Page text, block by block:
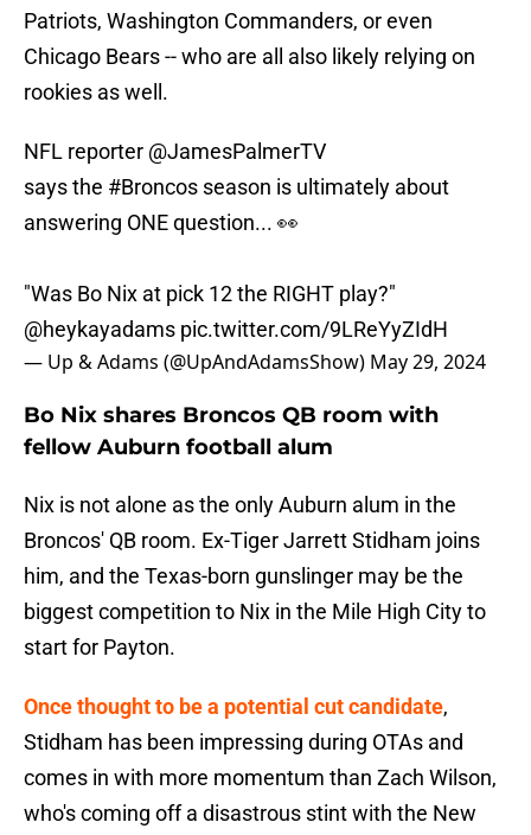
Patriots, Washington Commanders, or even
Chicago Bears -- who are all also likely relying on
rookies as well.
NFL reporter @JamesPalmerTV
says the #Broncos season is ultimately about
answering ONE question... 👀
"Was Bo Nix at pick 12 the RIGHT play?"
@heykayadams pic.twitter.com/9LReYyZIdH
— Up & Adams (@UpAndAdamsShow) May 29, 2024
Bo Nix shares Broncos QB room with
fellow Auburn football alum
Nix is not alone as the only Auburn alum in the
Broncos' QB room. Ex-Tiger Jarrett Stidham joins
him, and the Texas-born gunslinger may be the
biggest competition to Nix in the Mile High City to
start for Payton.
Once thought to be a potential cut candidate,
Stidham has been impressing during OTAs and
comes in with more momentum than Zach Wilson,
who's coming off a disastrous stint with the New